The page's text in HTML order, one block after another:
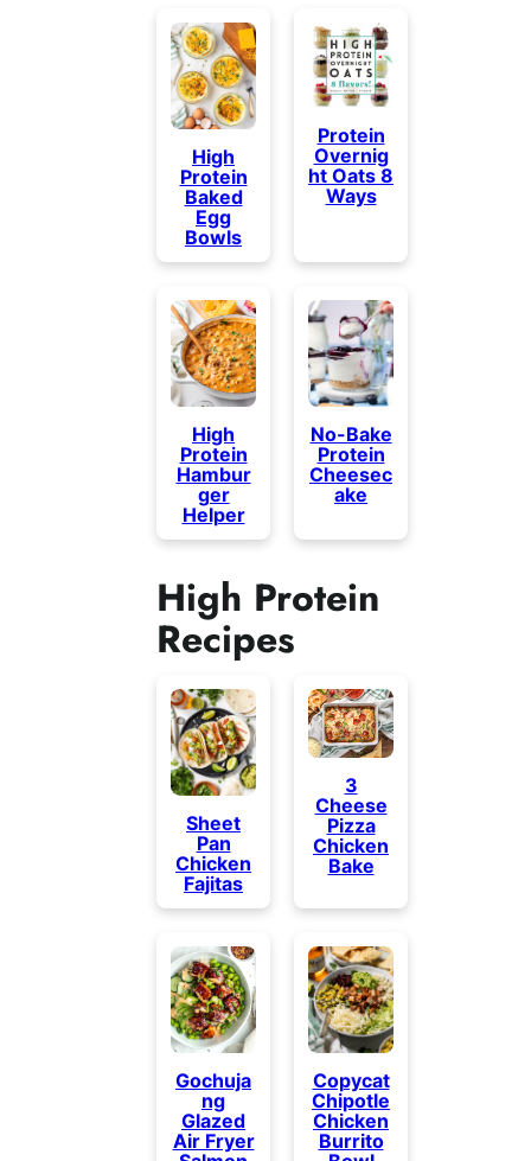
High
Protein
Baked
Egg
Bowls
Protein
Overnig
ht Oats 8
Ways
High
Protein
Hambur
ger
Helper
No-Bake
Protein
Cheesec
ake
High Protein
Recipes
Sheet
Pan
Chicken
Fajitas
3
Cheese
Pizza
Chicken
Bake
Gochuja
ng
Glazed
Air Fryer
Copycat
Chipotle
Chicken
Burrito